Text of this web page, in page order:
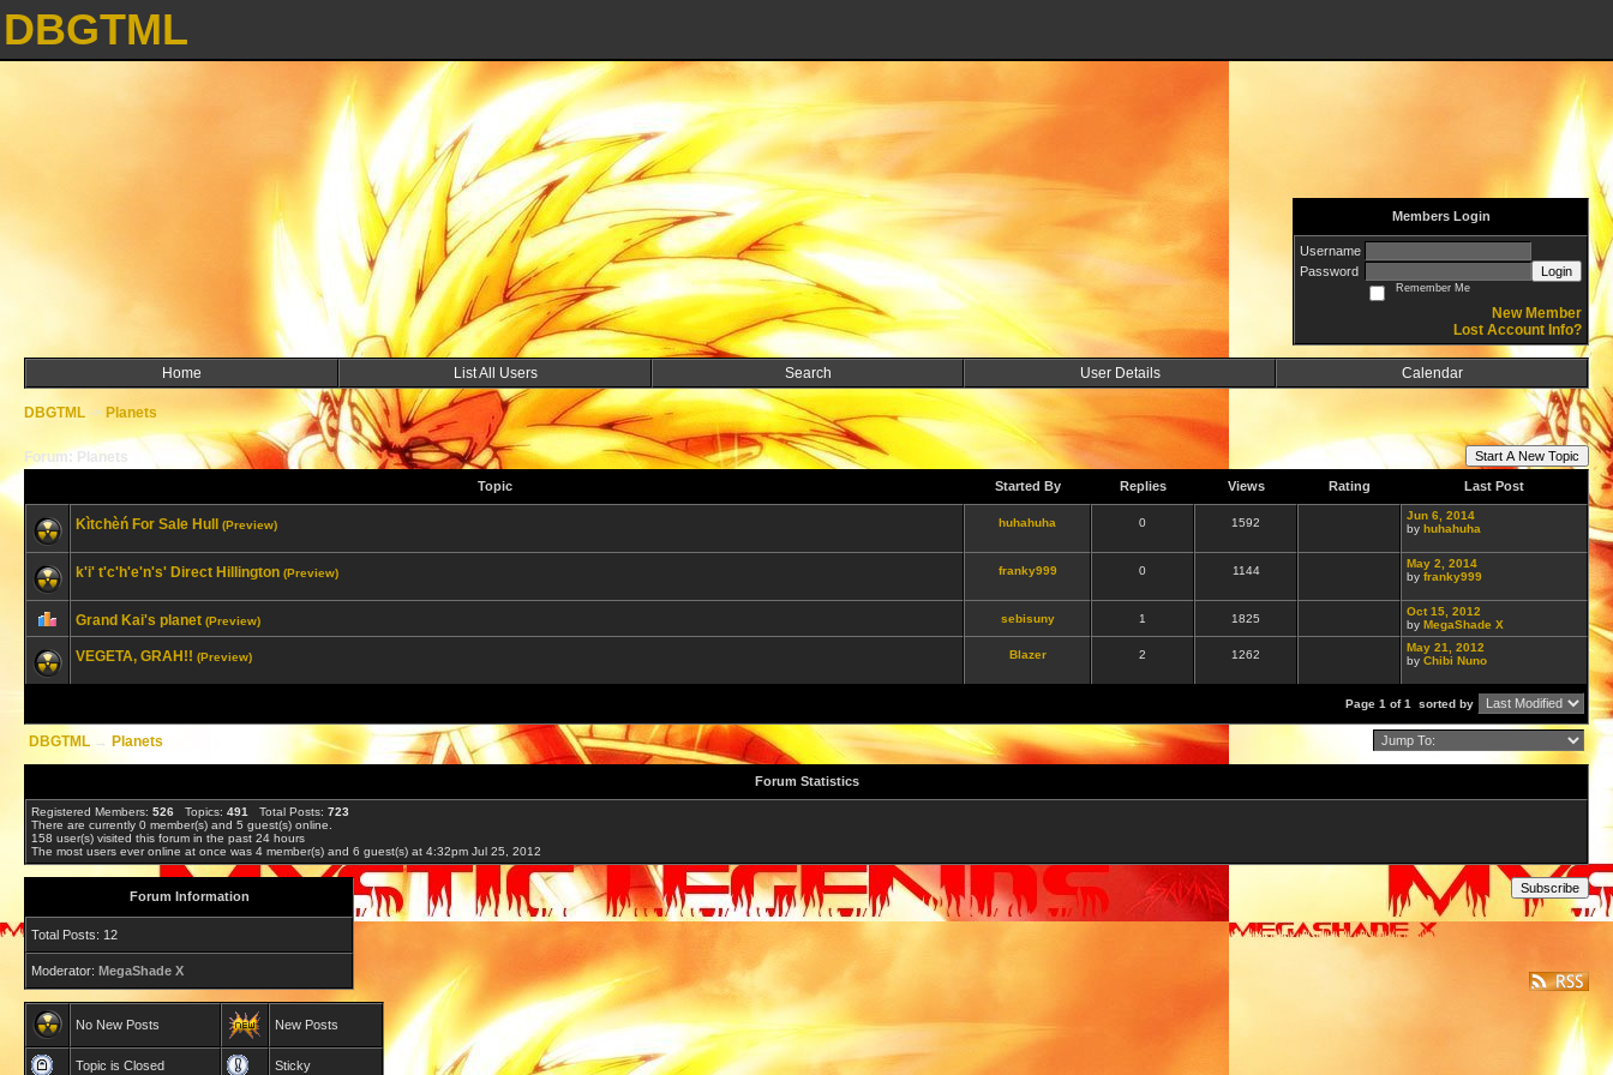
DBGTML
Members Login
Username
Password
Login
Remember Me
New Member
Lost Account Info?
Home List All Users Search User Details Calendar
DBGTML -> Planets
Forum: Planets Start A New Topic
Topic Started By Replies Views Rating Last Post
Kìtchèń For Sale Hull (Preview) huhahuha 0 1592
Jun 6, 2014
by huhahuha
k'i' t'c'h'e'n's' Direct Hillington (Preview) franky999 0 1144
May 2, 2014
by franky999
Grand Kai's planet (Preview) sebisuny 1 1825
Oct 15, 2012
by MegaShade X
VEGETA, GRAH!! (Preview) Blazer 2 1262
May 21, 2012
by Chibi Nuno
Page 1 of 1 sorted by
DBGTML → Planets
Forum Statistics
Registered Members: 526 Topics: 491 Total Posts: 723
There are currently 0 member(s) and 5 guest(s) online
158 user(s) visited this forum in the past 24 hours
The most users ever online at once was 4 member(s) and 6 guest(s) at 4:32pm Jul 25, 2012
Forum Information
Total Posts: 12
Moderator: MegaShade X
No New Posts New Posts
Topic is Closed Sticky
Subscribe